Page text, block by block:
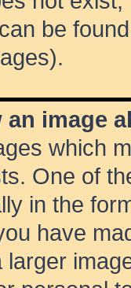
be
an image
which
One of
in the
have
larger